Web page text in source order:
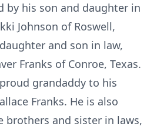
by his son and daughter in
Johnson of Roswell,
and son in law,
Franks of Conroe, Texas.
grandaddy to his
Franks. He is also
brothers and sister in laws,